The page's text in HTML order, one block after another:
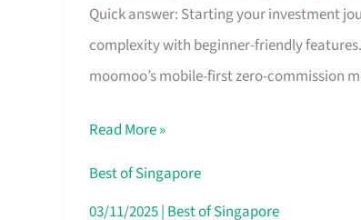
Quick answer: Starting your investment
complexity with beginner-friendly
moomoo’s mobile-first zero-commission
Trading
Platform
for
Singapore
That
Read More »
Best of Singapore
03/11/2025| Best of Singapore